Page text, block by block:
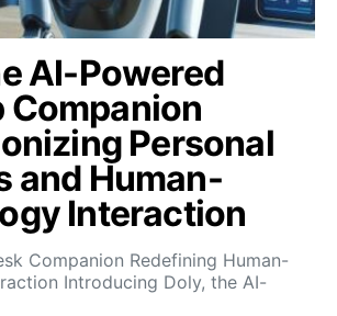
AI-Powered
Companion
Personal
and Human-
Interaction
Companion Redefining Human-
Introducing Doly, the AI-